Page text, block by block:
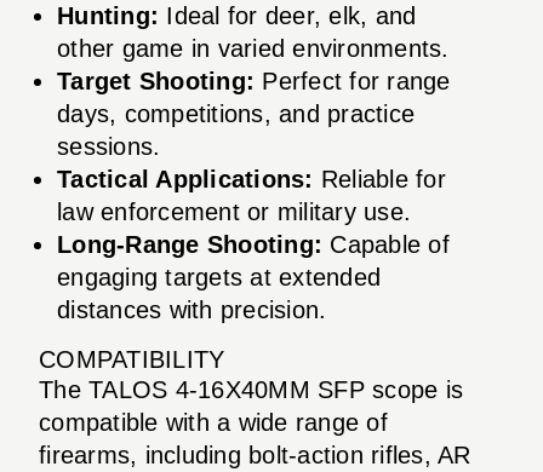
Hunting: Ideal for deer, elk, and
other game in varied environments.
Target Shooting: Perfect for range
days, competitions, and practice
sessions.
Tactical Applications: Reliable for
law enforcement or military use.
Long-Range Shooting: Capable of
engaging targets at extended
distances with precision.
COMPATIBILITY
The TALOS 4-16X40MM SFP scope is
compatible with a wide range of
firearms, including bolt-action rifles, AR